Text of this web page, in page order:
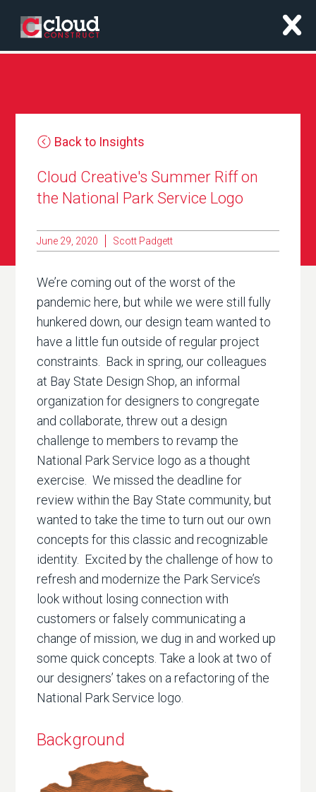
x
Back to Insights
Cloud Creative's Summer Riff on
the National Park Service Logo
June 29, 2020 Scott Padgett
We’re coming out of the worst of the
pandemic here, but while we were still fully
hunkered down, our design team wanted to
have a little fun outside of regular project
constraints. Back in spring, our colleagues
at Bay State Design Shop, an informal
organization for designers to congregate
and collaborate, threw out a design
challenge to members to revamp the
National Park Service logo as a thought
exercise. We missed the deadline for
review within the Bay State community, but
wanted to take the time to turn out our own
concepts for this classic and recognizable
identity. Excited by the challenge of how to
refresh and modernize the Park Service’s
look without losing connection with
customers or falsely communicating a
change of mission, we dug in and worked up
some quick concepts. Take a look at two of
our designers’ takes on a refactoring of the
National Park Service logo.
Background